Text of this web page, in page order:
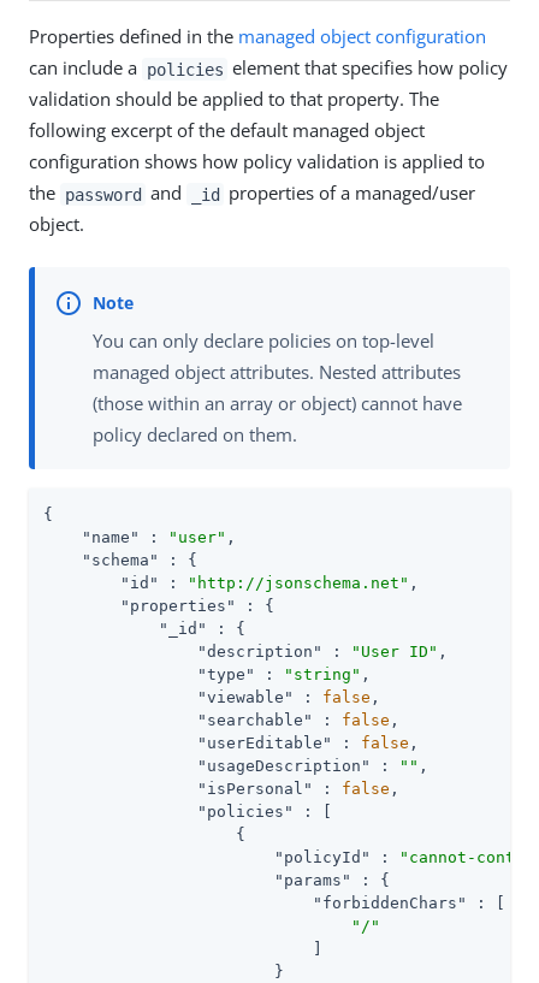
Properties defined in the managed object configuration
can include a policies element that specifies how policy
validation should be applied to that property. The
following excerpt of the default managed object
configuration shows how policy validation is applied to
the password and _id properties of a managed/user
object.
You can only declare policies on top-level
managed object attributes. Nested attributes
(those within an array or object) cannot have
policy declared on them.
{
"name"
: "user" ,
"schema"
: {
"id"
: "http://jsonschema.net" ,
"properties"
: {
"_id"
: {
"description"
: "User ID" ,
"type"
: "string" ,
"viewable"
: false ,
"searchable"
: false ,
"userEditable"
: false ,
"usageDescription"
: "" ,
"isPersonal"
: false ,
"policies"
: [
                    {
"policyId"
:
"cannot-
"params"
: {
"forbiddenChars"
: [
"/"
                            ]
                        }